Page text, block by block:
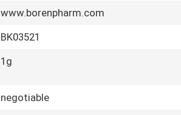
www.borenpharm.com
BK03521
1g
negotiable